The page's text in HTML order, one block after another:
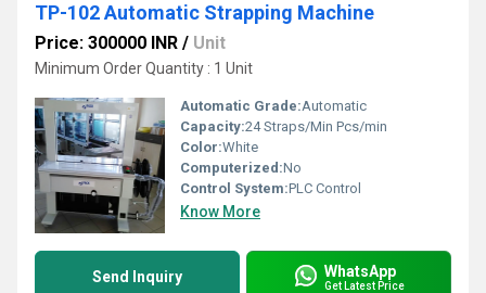
TP-102 Automatic Strapping Machine
Price: 300000 INR / Unit
Minimum Order Quantity : 1 Unit
Automatic Grade:Automatic
Capacity:24 Straps/Min Pcs/min
Color:White
Computerized:No
Control System:PLC Control
Know More
Send Inquiry WhatsApp
Get Latest Price